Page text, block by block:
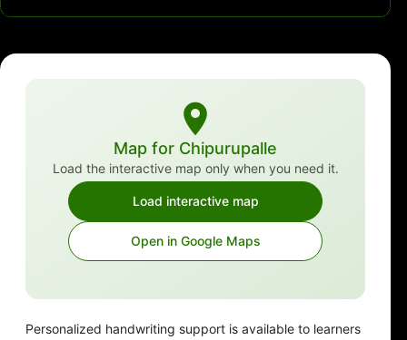
Map for Chipurupalle
Load the interactive map only when you need it.
Load interactive map
Open in Google Maps
Personalized handwriting support is available to learners